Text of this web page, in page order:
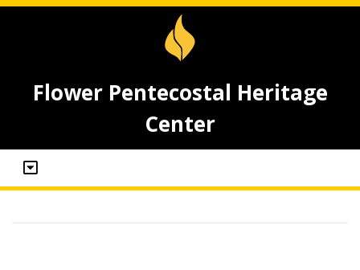
Flower Pentecostal Heritage
Center